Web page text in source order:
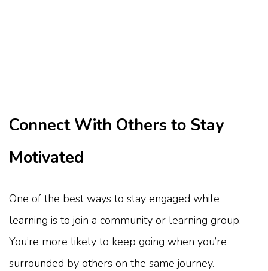
Connect With Others to Stay
Motivated
One of the best ways to stay engaged while
learning is to join a community or learning group.
You’re more likely to keep going when you’re
surrounded by others on the same journey.